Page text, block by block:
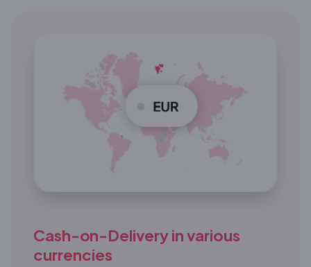
Cash-on-Delivery invarious
currencies